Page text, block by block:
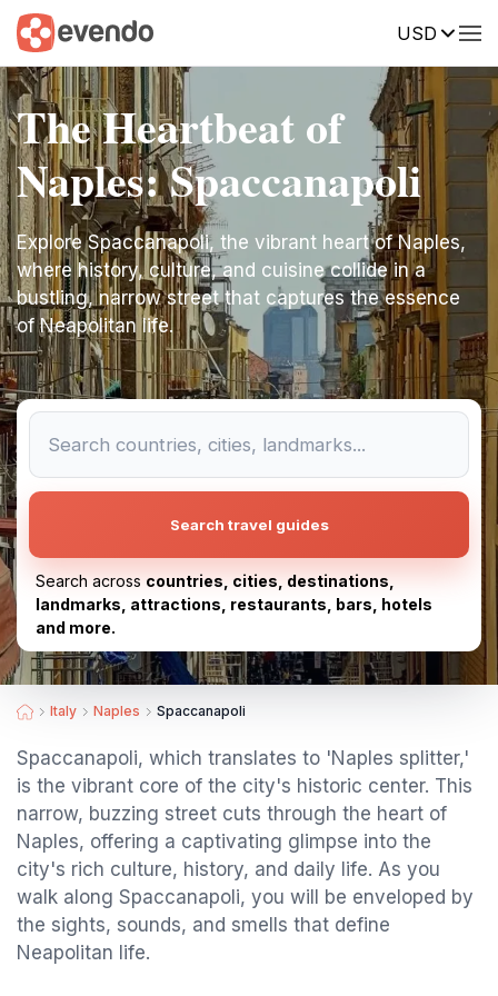
USD
The Heartbeat of
Naples: Spaccanapoli
Explore Spaccanapoli, the vibrant heart of Naples,
where history, culture, and cuisine collide in a
bustling, narrow street that captures the essence
of Neapolitan life.
Search travel guides
Search across countries, cities, destinations,
landmarks, attractions, restaurants, bars, hotels
and more.
Italy Naples Spaccanapoli
Spaccanapoli, which translates to 'Naples splitter,'
is the vibrant core of the city's historic center. This
narrow, buzzing street cuts through the heart of
Naples, offering a captivating glimpse into the
city's rich culture, history, and daily life. As you
walk along Spaccanapoli, you will be enveloped by
the sights, sounds, and smells that define
Neapolitan life.